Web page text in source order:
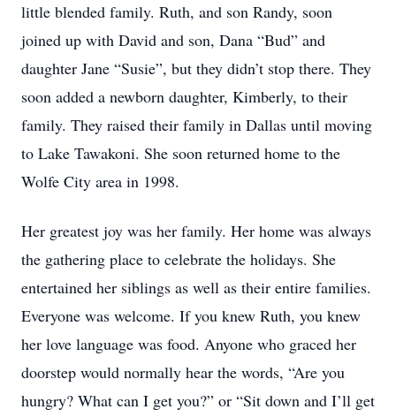
little blended family. Ruth, and son Randy, soon
joined up with David and son, Dana “Bud” and
daughter Jane “Susie”, but they didn’t stop there. They
soon added a newborn daughter, Kimberly, to their
family. They raised their family in Dallas until moving
to Lake Tawakoni. She soon returned home to the
Wolfe City area in 1998.
Her greatest joy was her family. Her home was always
the gathering place to celebrate the holidays. She
entertained her siblings as well as their entire families.
Everyone was welcome. If you knew Ruth, you knew
her love language was food. Anyone who graced her
doorstep would normally hear the words, “Are you
hungry? What can I get you?” or “Sit down and I’ll get